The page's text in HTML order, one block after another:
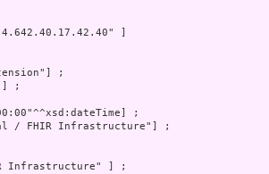
]
;
;
;
/ FHIR Infrastructure"] ;
Infrastructure" ] ;